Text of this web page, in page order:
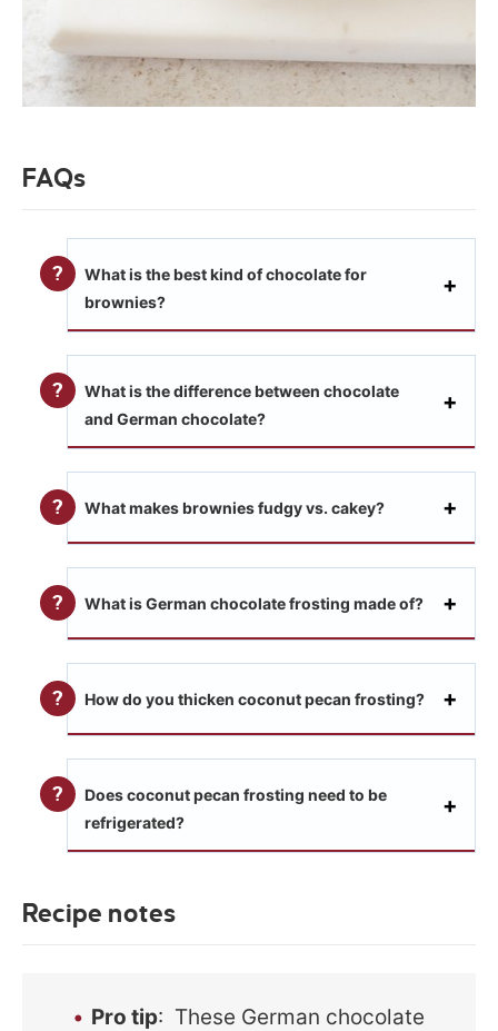
FAQs
What is the best kind of chocolate for
brownies?
What is the difference between chocolate
and German chocolate?
What makes brownies fudgy vs. cakey?
What is German chocolate frosting made of?
How do you thicken coconut pecan frosting?
Does coconut pecan frosting need to be
refrigerated?
Recipe notes
Pro tip: These German chocolate